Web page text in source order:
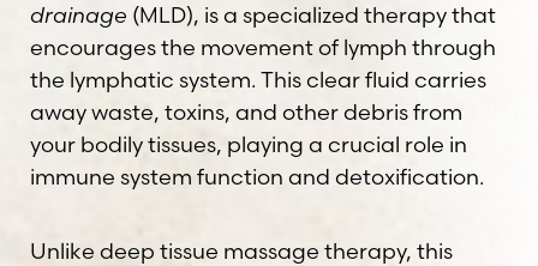
drainage (MLD), is a specialized therapy that
encourages the movement of lymph through
the lymphatic system. This clear fluid carries
away waste, toxins, and other debris from
your bodily tissues, playing a crucial role in
immune system function and detoxification.
Unlike deep tissue massage therapy, this